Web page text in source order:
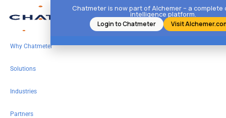
Why Chatmeter
Solutions
Industries
Partners
Chatmeter is now part of Alchemer – a complete
intelligence platform.
Login to Chatmeter Visit